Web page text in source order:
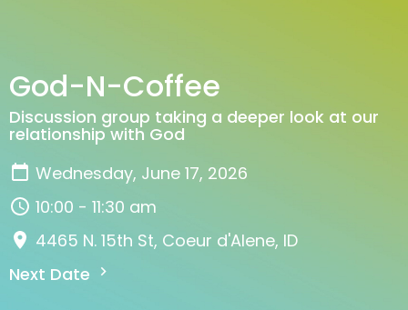
God-N-Coffee
Discussion group taking a deeper look at our
relationship with God
Wednesday, June 17, 2026
10:00 - 11:30 am
4465 N. 15th St, Coeur d'Alene, ID
Next Date